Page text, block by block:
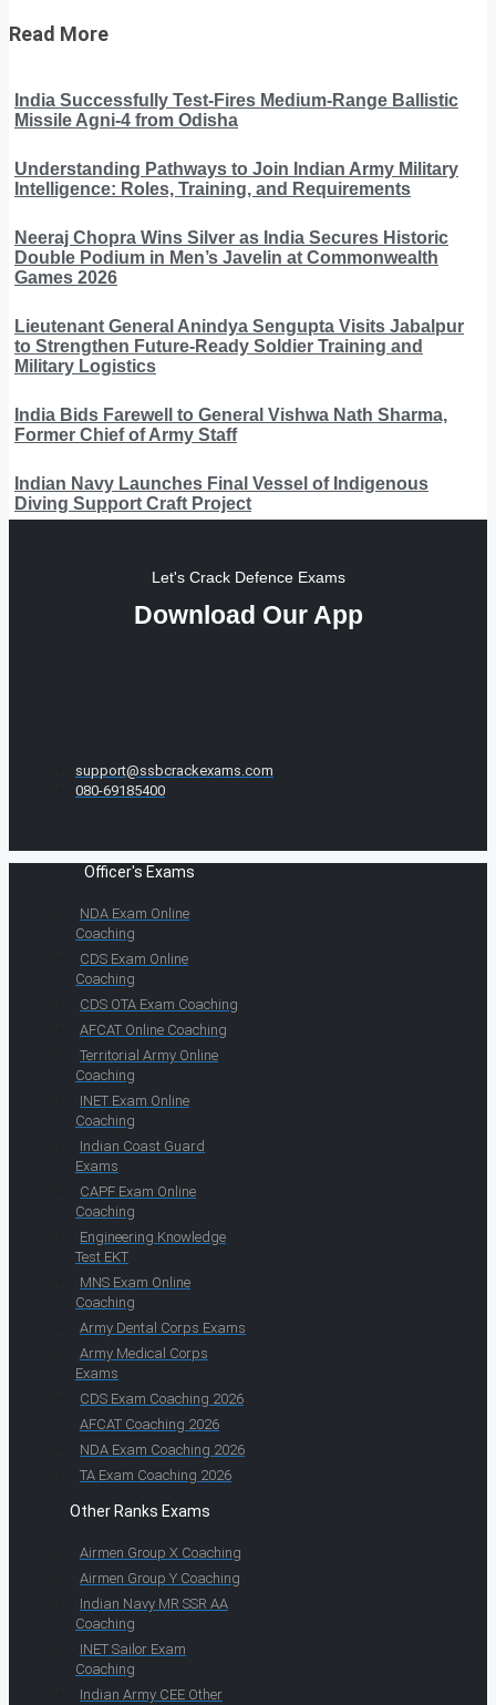
Read More
India Successfully Test-Fires Medium-Range Ballistic
Missile Agni-4 from Odisha
Understanding Pathways to Join Indian Army Military
Intelligence: Roles, Training, and Requirements
Neeraj Chopra Wins Silver as India Secures Historic
Double Podium in Men’s Javelin at Commonwealth
Games 2026
Lieutenant General Anindya Sengupta Visits Jabalpur
to Strengthen Future-Ready Soldier Training and
Military Logistics
India Bids Farewell to General Vishwa Nath Sharma,
Former Chief of Army Staff
Indian Navy Launches Final Vessel of Indigenous
Diving Support Craft Project
Let's Crack Defence Exams
Download Our App
support@ssbcrackexams.com
080-69185400
Officer's Exams
NDA Exam Online
Coaching
CDS Exam Online
Coaching
CDS OTA Exam Coaching
AFCAT Online Coaching
Territorial Army Online
Coaching
INET Exam Online
Coaching
Indian Coast Guard
Exams
CAPF Exam Online
Coaching
Engineering Knowledge
Test EKT
MNS Exam Online
Coaching
Army Dental Corps Exams
Army Medical Corps
Exams
CDS Exam Coaching 2026
AFCAT Coaching 2026
NDA Exam Coaching 2026
TA Exam Coaching 2026
Other Ranks Exams
Airmen Group X Coaching
Airmen Group Y Coaching
Indian Navy MR SSR AA
Coaching
INET Sailor Exam
Coaching
Indian Army CEE Other